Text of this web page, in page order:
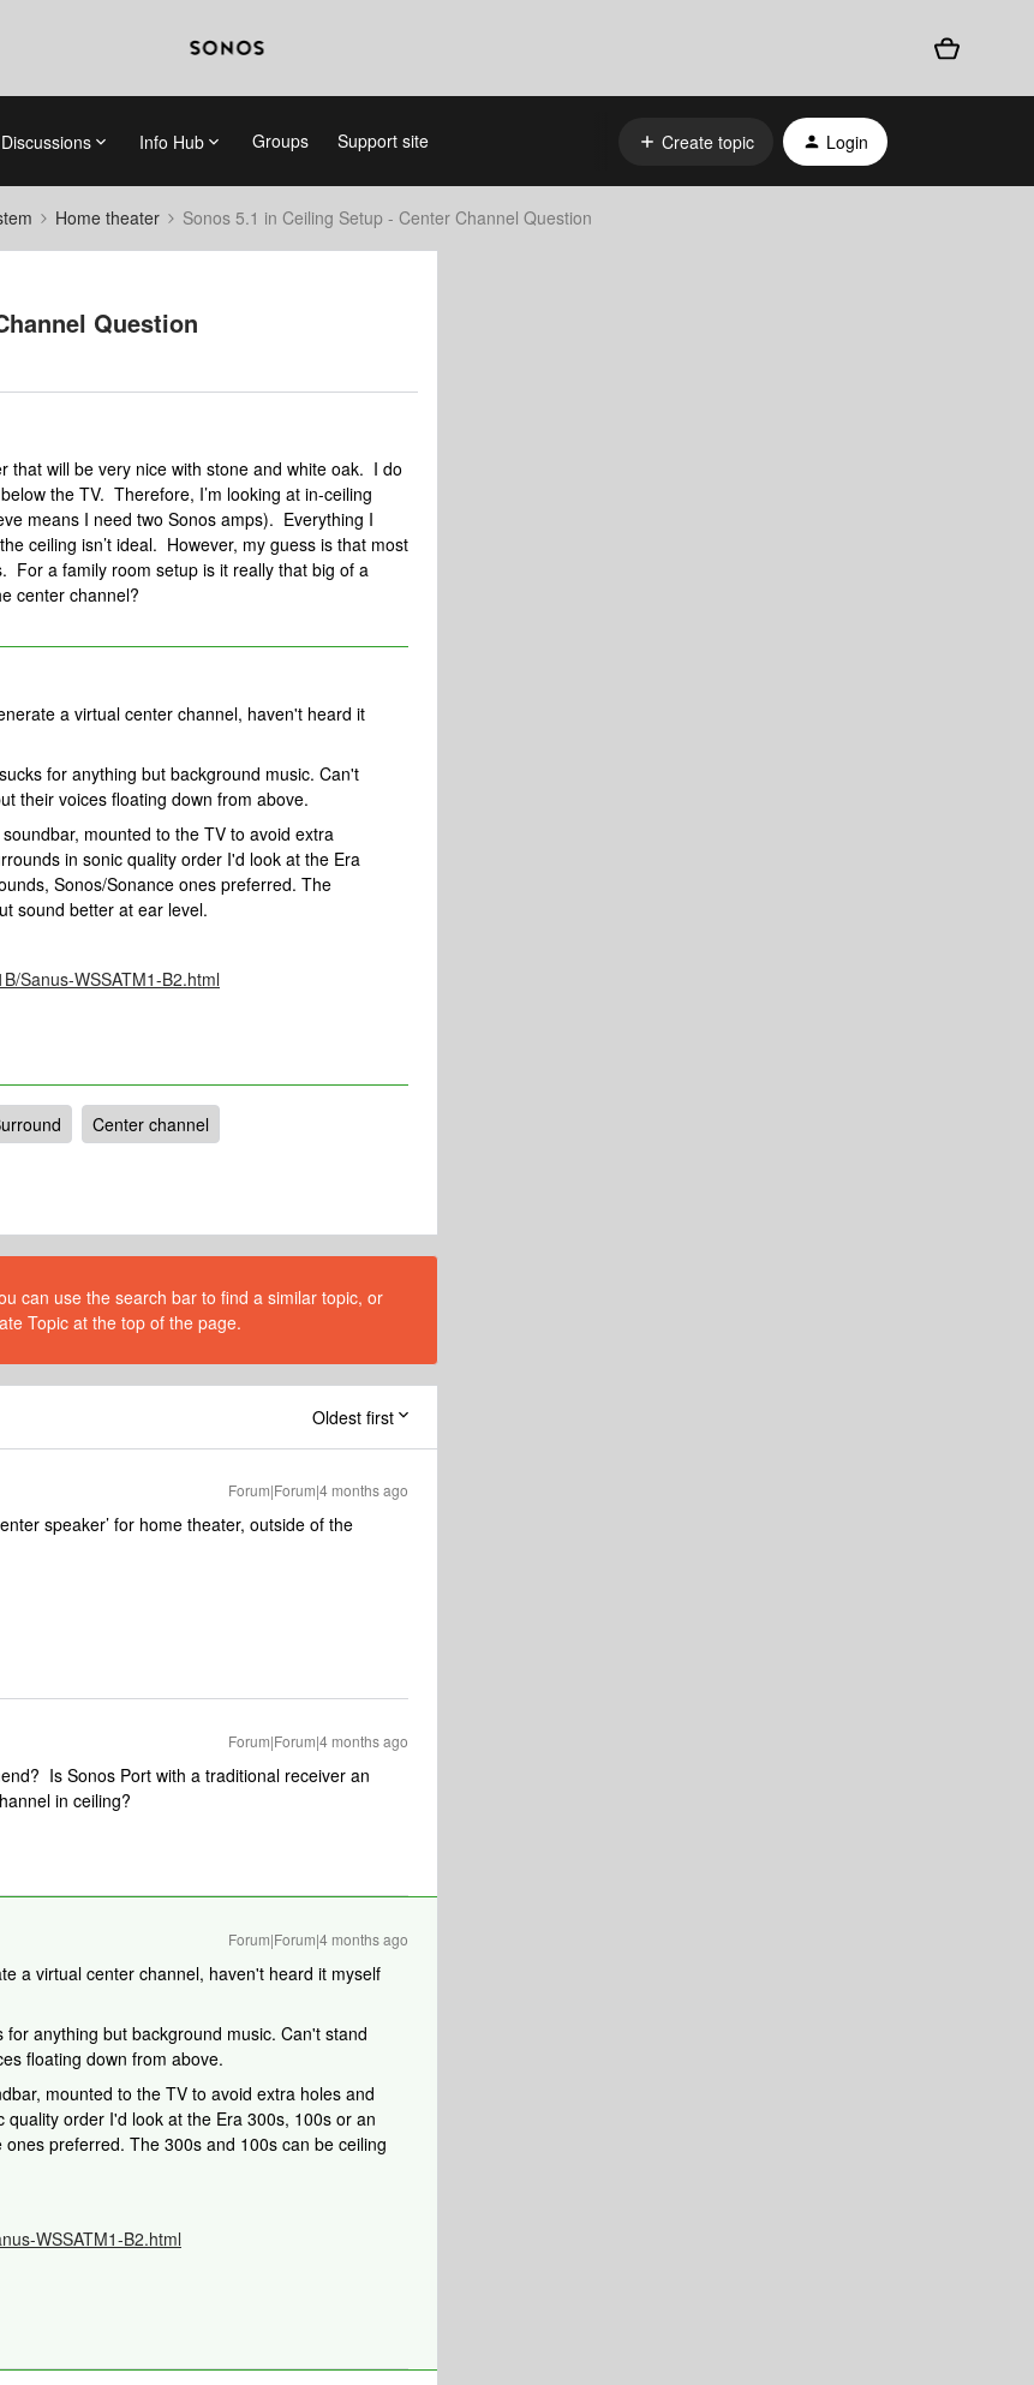
Discussions Info Hub Groups Support site Create topic Login
Home theater Sonos 5.1 in Ceiling Setup - Center Channel Question
Question
that will be very nice with stone and white oak. I do
the TV. Therefore, I’m looking at in-ceiling
means I need two Sonos amps). Everything I
ceiling isn’t ideal. However, my guess is that most
For a family room setup is it really that big of a
center channel?
a virtual center channel, haven't heard it
for anything but background music. Can't
their voices floating down from above.
mounted to the TV to avoid extra
in sonic quality order I'd look at the Era
Sonos/Sonance ones preferred. The
sound better at ear level.
Sanus-WSSATM1-B2.html
Center channel
can use the search bar to find a similar topic, or
Topic at the top of the page.
Oldest first
Forum|Forum|4 months ago
speaker’ for home theater, outside of the
Forum|Forum|4 months ago
Is Sonos Port with a traditional receiver an
in ceiling?
Forum|Forum|4 months ago
a virtual center channel, haven't heard it myself
anything but background music. Can't stand
floating down from above.
mounted to the TV to avoid extra holes and
order I'd look at the Era 300s, 100s or an
preferred. The 300s and 100s can be ceiling
WSSATM1-B2.html